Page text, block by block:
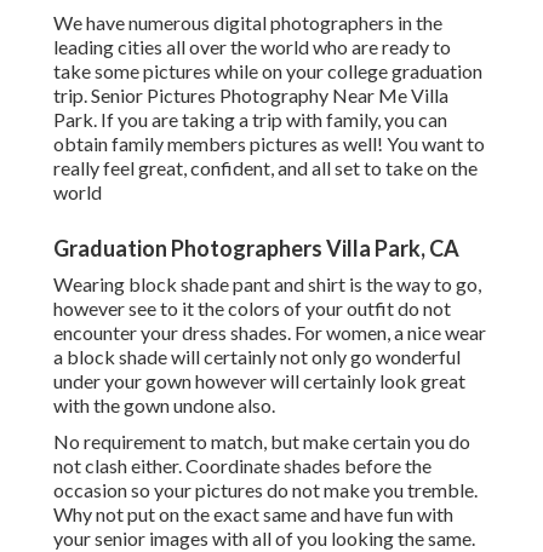
We have numerous digital photographers in the
leading cities all over the world who are ready to
take some pictures while on your college graduation
trip. Senior Pictures Photography Near Me Villa
Park. If you are taking a trip with family, you can
obtain family members pictures as well! You want to
really feel great, confident, and all set to take on the
world
Graduation Photographers Villa Park, CA
Wearing block shade pant and shirt is the way to go,
however see to it the colors of your outfit do not
encounter your dress shades. For women, a nice wear
a block shade will certainly not only go wonderful
under your gown however will certainly look great
with the gown undone also.
No requirement to match, but make certain you do
not clash either. Coordinate shades before the
occasion so your pictures do not make you tremble.
Why not put on the exact same and have fun with
your senior images with all of you looking the same.